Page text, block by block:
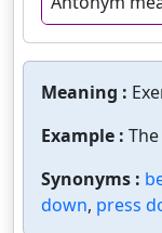
Meaning :
Example :
Synonyms :
down, press